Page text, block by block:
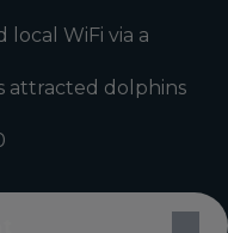
WiFi via a
attracted dolphins